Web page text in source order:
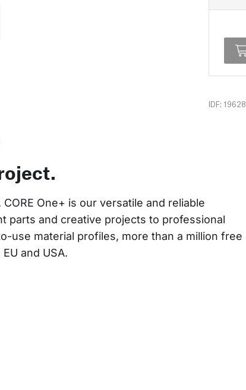
IDF: 19628
One+ is our versatile and reliable
parts and creative projects to professional
use material profiles, more than a million free
and USA.